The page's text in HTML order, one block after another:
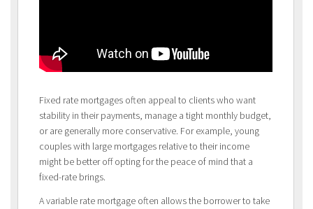
Fixed rate mortgages often appeal to clients who want
stability in their payments, manage a tight monthly budget,
or are generally more conservative. For example, young
couples with large mortgages relative to their income
might be better off opting for the peace of mind that a
fixed-rate brings.
A variable rate mortgage often allows the borrower to take